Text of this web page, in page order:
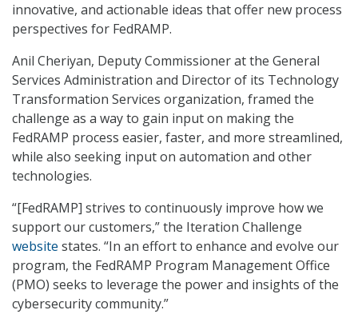
innovative, and actionable ideas that offer new process
perspectives for FedRAMP.
Anil Cheriyan, Deputy Commissioner at the General
Services Administration and Director of its Technology
Transformation Services organization, framed the
challenge as a way to gain input on making the
FedRAMP process easier, faster, and more streamlined,
while also seeking input on automation and other
technologies.
“[FedRAMP] strives to continuously improve how we
support our customers,” the Iteration Challenge
website states. “In an effort to enhance and evolve our
program, the FedRAMP Program Management Office
(PMO) seeks to leverage the power and insights of the
cybersecurity community.”